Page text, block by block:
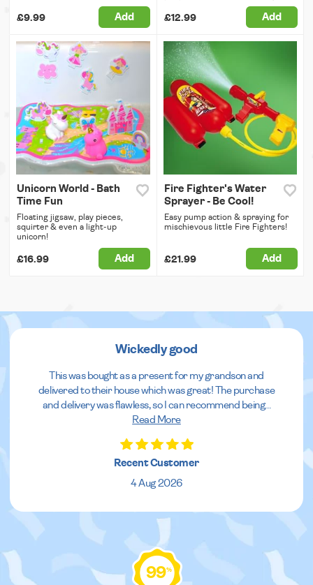
£9.99 Add £12.99 Add
Unicorn World - Bath
Time Fun
Floating jigsaw, play pieces,
squirter & even a light-up
unicorn!
£16.99 Add
Fire Fighter's Water
Sprayer - Be Cool!
Easy pump action & spraying for
mischievous little Fire Fighters!
£21.99 Add
Wickedly good
This was bought as a present for my grandson and
delivered to their house which was great! The purchase
and delivery was flawless, so I can recommend being...
Read More
Recent Customer
4 Aug 2026
99%